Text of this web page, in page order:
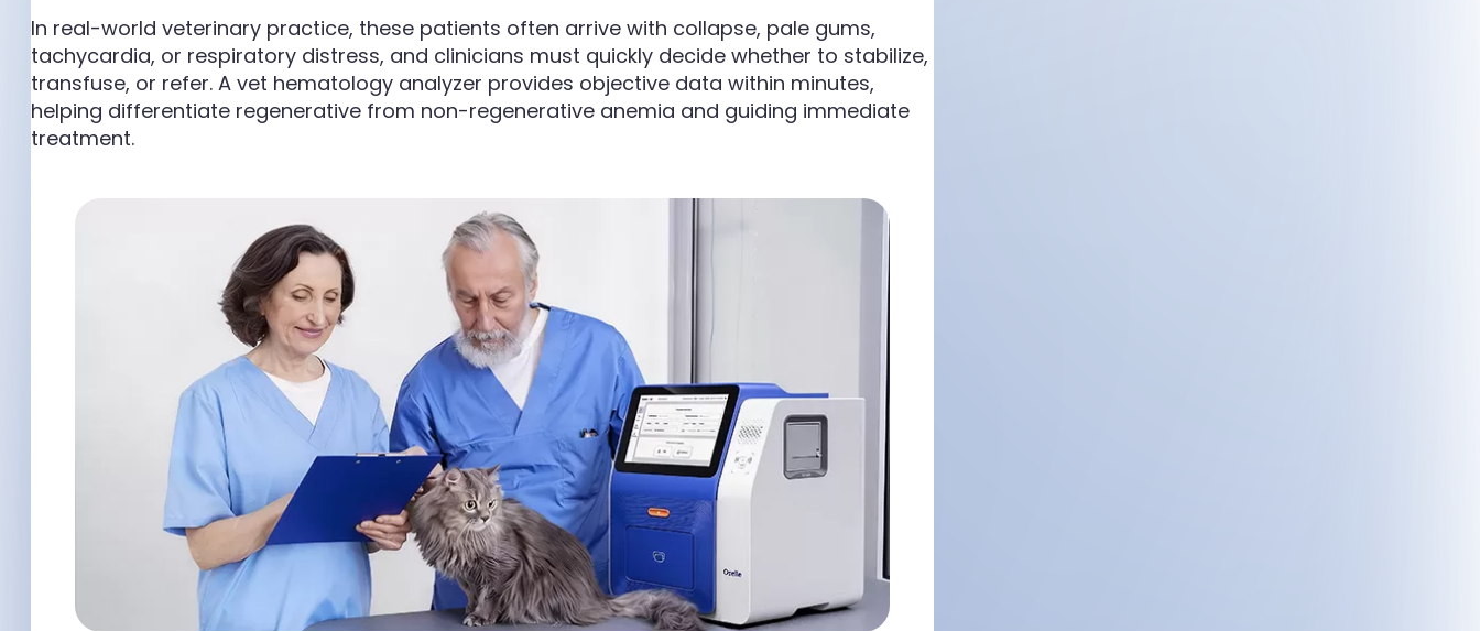
In real-world veterinary practice, these patients often arrive with collapse, pale gums,
tachycardia, or respiratory distress, and clinicians must quickly decide whether to stabilize,
transfuse, or refer. A vet hematology analyzer provides objective data within minutes,
helping differentiate regenerative from non-regenerative anemia and guiding immediate
treatment.